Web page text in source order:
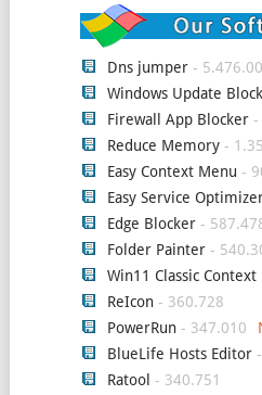
Dns jumper-
Windows Update
Firewall App Blocker-
Reduce Memory-
Easy Context Menu -
Easy Service
Edge Blocker-
Folder Painter-
Win11 Classic Context
ReIcon- 360.728
PowerRun- 347.010
BlueLife Hosts Editor-
Ratool - 340.751